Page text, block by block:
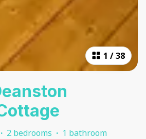
1 /38
· 2 bedrooms · 1 bathroom